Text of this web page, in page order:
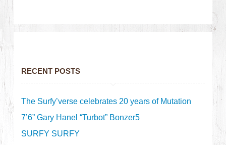
RECENT POSTS
The Surfy’verse celebrates 20 years of Mutation
7’6” Gary Hanel “Turbot” Bonzer5
SURFY SURFY